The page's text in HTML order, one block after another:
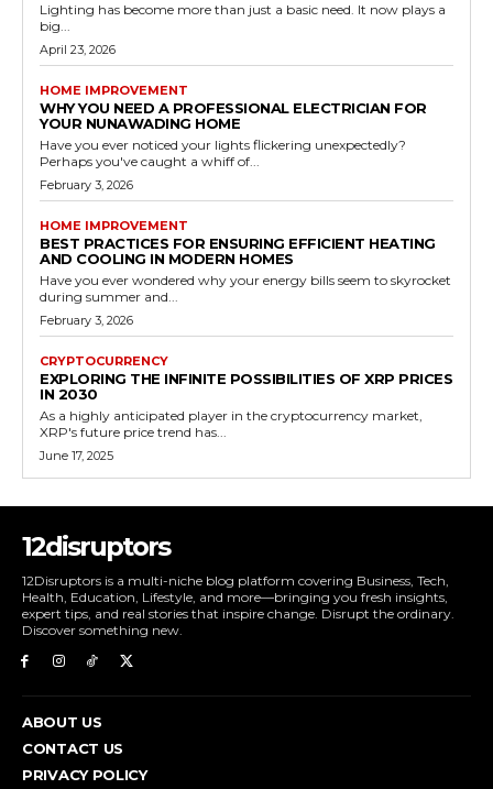
Lighting has become more than just a basic need. It now plays a
big...
April 23, 2026
HOME IMPROVEMENT
WHY YOU NEED A PROFESSIONAL ELECTRICIAN FOR
YOUR NUNAWADING HOME
Have you ever noticed your lights flickering unexpectedly?
Perhaps you've caught a whiff of...
February 3, 2026
HOME IMPROVEMENT
BEST PRACTICES FOR ENSURING EFFICIENT HEATING
AND COOLING IN MODERN HOMES
Have you ever wondered why your energy bills seem to skyrocket
during summer and...
February 3, 2026
CRYPTOCURRENCY
EXPLORING THE INFINITE POSSIBILITIES OF XRP PRICES
IN 2030
As a highly anticipated player in the cryptocurrency market,
XRP's future price trend has...
June 17, 2025
12disruptors
12Disruptors is a multi-niche blog platform covering Business, Tech,
Health, Education, Lifestyle, and more—bringing you fresh insights,
expert tips, and real stories that inspire change. Disrupt the ordinary.
Discover something new.
ABOUT US
CONTACT US
PRIVACY POLICY